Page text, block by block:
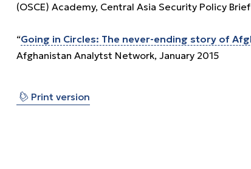
(OSCE) Academy, Central Asia Security Policy
“Going in Circles: The never-ending story of
Afghanistan Analytst Network, January 2015
⎙ Print version